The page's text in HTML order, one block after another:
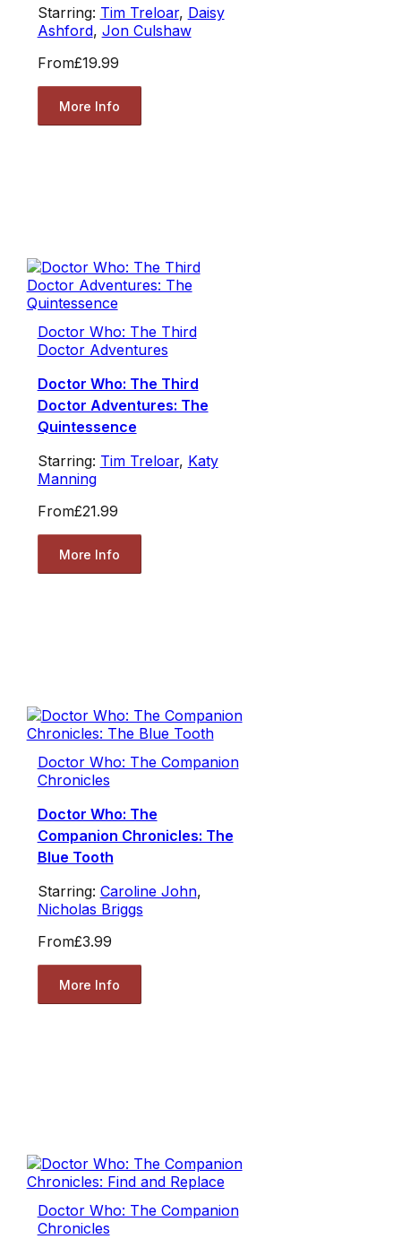
Starring: Tim Treloar, Daisy
Ashford, Jon Culshaw
From£19.99
More Info
Doctor Who: The Third
Doctor Adventures
Doctor Who: The Third
Doctor Adventures: The
Quintessence
Starring: Tim Treloar, Katy
Manning
From£21.99
More Info
Doctor Who: The Companion
Chronicles
Doctor Who: The
Companion Chronicles: The
Blue Tooth
Starring: Caroline John,
Nicholas Briggs
From£3.99
More Info
Doctor Who: The Companion
Chronicles